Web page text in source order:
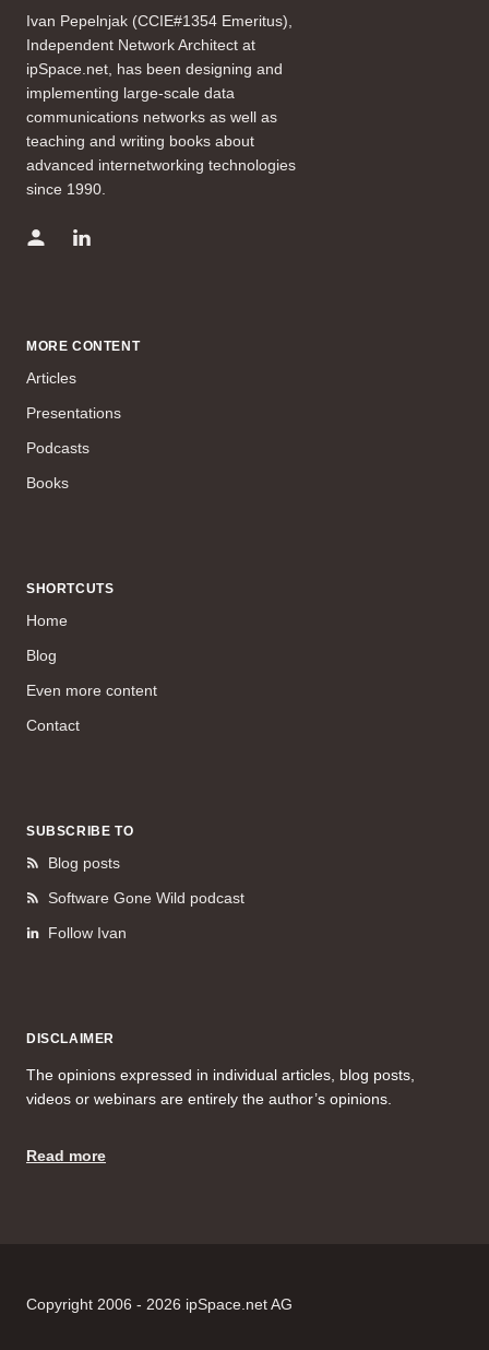
Ivan Pepelnjak (CCIE#1354 Emeritus),
Independent Network Architect at
ipSpace.net, has been designing and
implementing large-scale data
communications networks as well as
teaching and writing books about
advanced internetworking technologies
since 1990.
MORE CONTENT
Articles
Presentations
Podcasts
Books
SHORTCUTS
Home
Blog
Even more content
Contact
SUBSCRIBE TO
Blog posts
Software Gone Wild podcast
Follow Ivan
DISCLAIMER
The opinions expressed in individual articles, blog posts,
videos or webinars are entirely the author’s opinions.
Read more
Copyright 2006 - 2026 ipSpace.net AG